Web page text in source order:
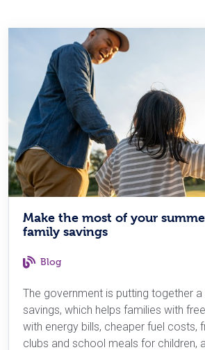
Make the most of your
family savings
Blog
The government is putting together
savings, which helps families with
with energy bills, cheaper fuel costs,
clubs and school meals for children,